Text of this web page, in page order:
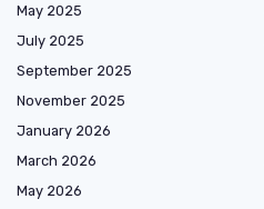
May 2025
July 2025
September 2025
November 2025
January 2026
March 2026
May 2026